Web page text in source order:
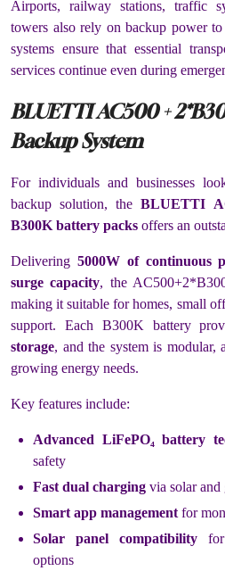
Airports, railway stations, traffic
towers also rely on backup power
systems ensure that essential
services continue even during
BLUETTI AC500 +
Backup System
For individuals and businesses
backup solution, theBLUETTI
B300K battery packs offers an
Delivering 5000W of continuous
surge capacity, the
making it suitable for homes, small
support. Each B300K battery
storage, and the system is modular,
growing energy needs.
Key features include:
Advanced LiFePO₄ battery
safety
Fast dual charging via solar
Smart app management for
Solar panel compatibility for
options